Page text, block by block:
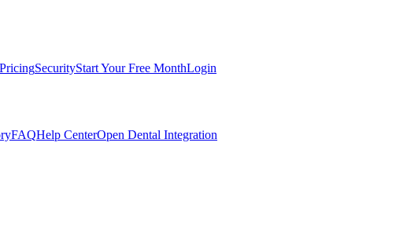
PricingSecurityStart Your Free MonthLogin
FAQHelp CenterOpen Dental Integration